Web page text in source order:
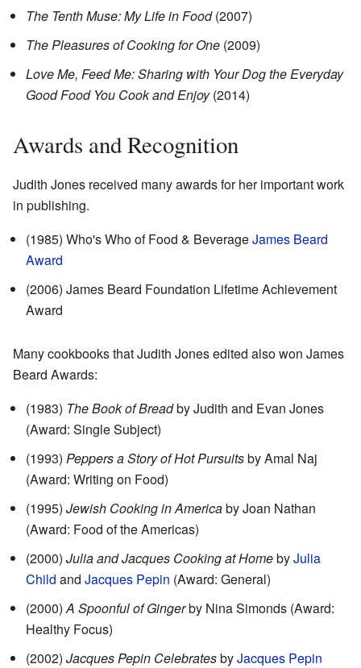
The Tenth Muse: My Life in Food(2007)
The Pleasures of Cooking for One (2009)
Love Me, Feed Me: Sharing with Your Dog the Everyday
Good Food You Cook and Enjoy(2014)
Awards and Recognition
Judith Jones received many awards for her important work
in publishing.
(1985) Who's Who of Food & BeverageJames Beard
Award
(2006) James Beard Foundation Lifetime Achievement
Award
Many cookbooks that Judith Jones edited also won James
Beard Awards:
(1983) The Book of Breadby Judith and Evan Jones
(Award: Single Subject)
(1993) Peppers a Story of Hot Pursuitsby Amal Naj
(Award: Writing on Food)
(1995) Jewish Cooking in Americaby Joan Nathan
(Award: Food of the Americas)
(2000) Julia and Jacques Cooking at HomebyJulia
Child and Jacques Pepin (Award: General)
(2000)A Spoonful of Gingerby Nina Simonds (Award:
Healthy Focus)
(2002) Jacques Pepin CelebratesbyJacques Pepin